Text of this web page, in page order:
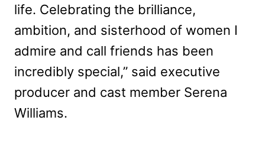
life. Celebrating the brilliance,
ambition, and sisterhood of women I
admire and call friends has been
incredibly special,” said executive
producer and cast member Serena
Williams.